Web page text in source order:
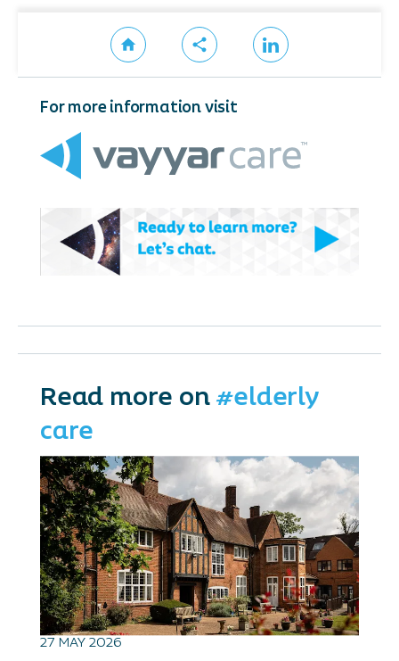
For more information visit
Read more on#elderly
care
27 MAY 2026